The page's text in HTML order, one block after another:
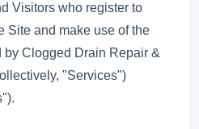
Visitors who register to
Site and make use of the
by Clogged Drain Repair &
"Services")